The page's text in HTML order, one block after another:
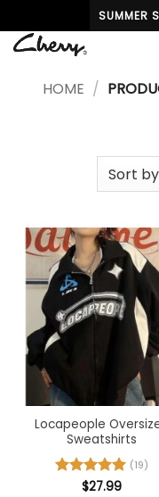
to
content
SUMMER
HOME /
Locapeople
Sweatshirts
Rated5
(19)
$27.99